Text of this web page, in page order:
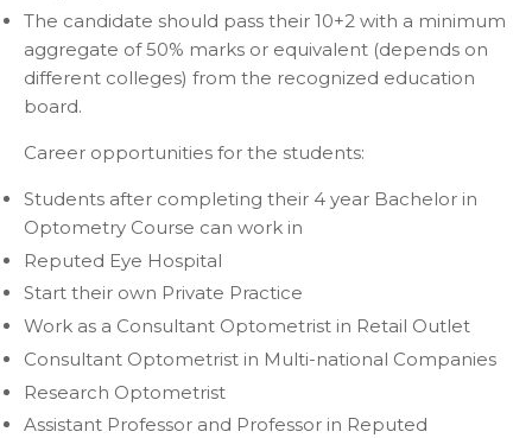
The candidate should pass their 10+2 with a minimum
aggregate of 50% marks or equivalent (depends on
different colleges) from the recognized education
board.
Career opportunities for the students:
Students after completing their 4 year Bachelor in
Optometry Course can work in
Reputed Eye Hospital
Start their own Private Practice
Work as a Consultant Optometrist in Retail Outlet
Consultant Optometrist in Multi-national Companies
Research Optometrist
Assistant Professor and Professor in Reputed